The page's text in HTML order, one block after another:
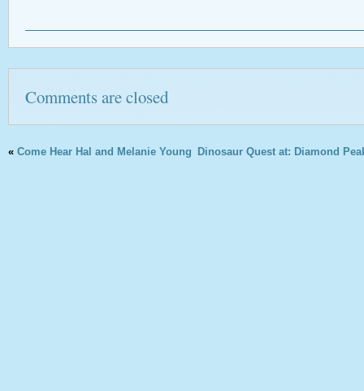
Comments are closed
« Come Hear Hal and Melanie Young Dinosaur Quest at: Diamond